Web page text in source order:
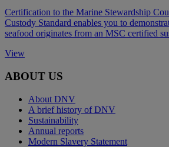
Certification to the Marine Stewardship
Custody Standard enables you to
seafood originates from an MSC certified
View
ABOUT US
About DNV
A brief history of DNV
Sustainability
Annual reports
Modern Slavery Statement